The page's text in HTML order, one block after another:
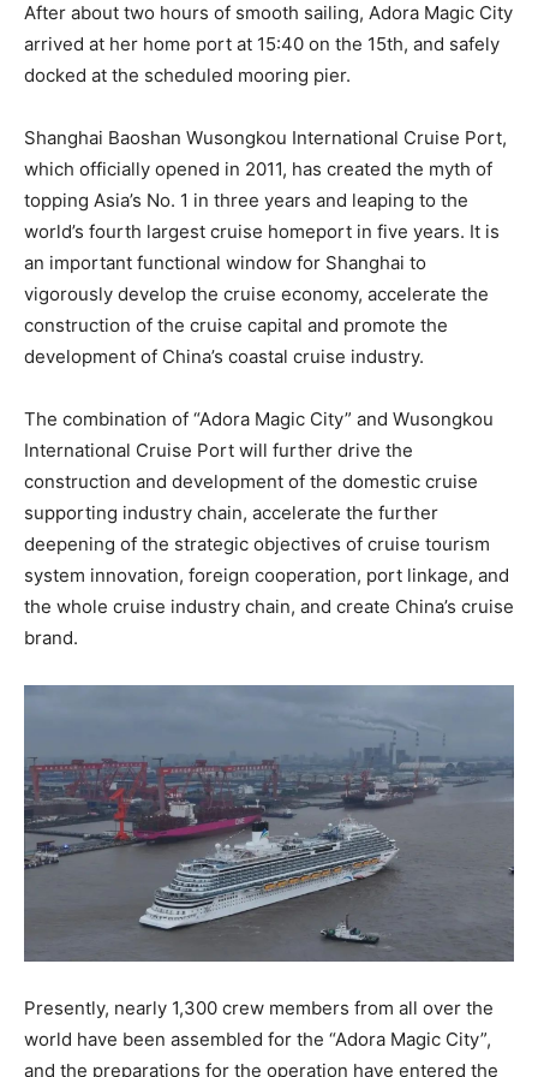
After about two hours of smooth sailing, Adora Magic City
arrived at her home port at 15:40 on the 15th, and safely
docked at the scheduled mooring pier.
Shanghai Baoshan Wusongkou International Cruise Port,
which officially opened in 2011, has created the myth of
topping Asia’s No. 1 in three years and leaping to the
world’s fourth largest cruise homeport in five years. It is
an important functional window for Shanghai to
vigorously develop the cruise economy, accelerate the
construction of the cruise capital and promote the
development of China’s coastal cruise industry.
The combination of “Adora Magic City” and Wusongkou
International Cruise Port will further drive the
construction and development of the domestic cruise
supporting industry chain, accelerate the further
deepening of the strategic objectives of cruise tourism
system innovation, foreign cooperation, port linkage, and
the whole cruise industry chain, and create China’s cruise
brand.
Presently, nearly 1,300 crew members from all over the
world have been assembled for the “Adora Magic City”,
and the preparations for the operation have entered the